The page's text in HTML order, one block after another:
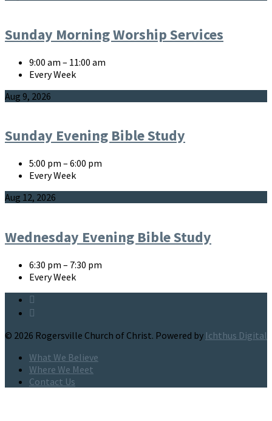
Sunday Morning Worship Services
9:00 am – 11:00 am
Every Week
Aug 9, 2026
Sunday Evening Bible Study
5:00 pm – 6:00 pm
Every Week
Aug 12, 2026
Wednesday Evening Bible Study
6:30 pm – 7:30 pm
Every Week
© 2026 Rogersville Church of Christ. Powered by Ichthus Digital
What We Believe
Where We Meet
Contact Us